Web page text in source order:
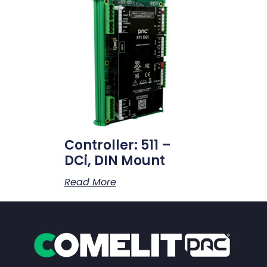
Controller: 511 –
DCi, DIN Mount
Read More